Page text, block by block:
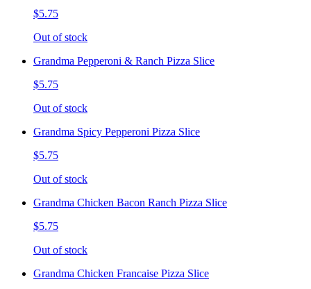
$5.75
Out of stock
Grandma Pepperoni & Ranch Pizza Slice
$5.75
Out of stock
Grandma Spicy Pepperoni Pizza Slice
$5.75
Out of stock
Grandma Chicken Bacon Ranch Pizza Slice
$5.75
Out of stock
Grandma Chicken Francaise Pizza Slice